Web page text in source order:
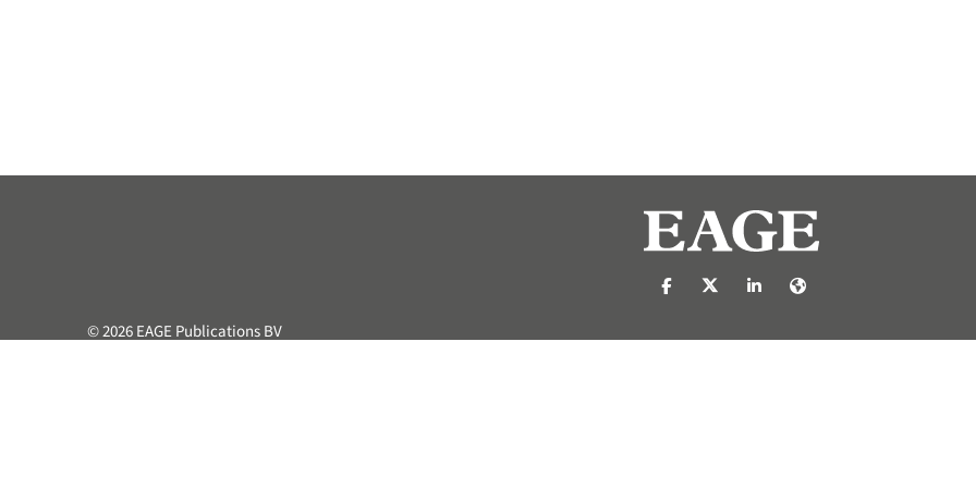
https://nl-nl.facebook.com/pages/
https://x.com/eage_global
https://www.linkedin.com/
© 2026 EAGE Publications BV